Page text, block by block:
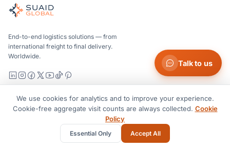
Independent freight orchestrator for global ocean, air,
Ocean, air and ground — compared carrier-neutrally,
End-to-end logistics solutions — from
international freight to final delivery.
Worldwide.
LinkedIn
Instagram
Facebook
X YouTube
TikTok
Services
Talk to us
We use cookies for analytics and to improve your experience.
Cookie-free aggregate visit counts are always collected. Cookie
Policy
Essential Only Accept All